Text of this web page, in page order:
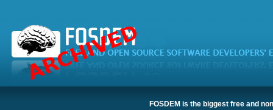
FOSDEM is the biggest free and